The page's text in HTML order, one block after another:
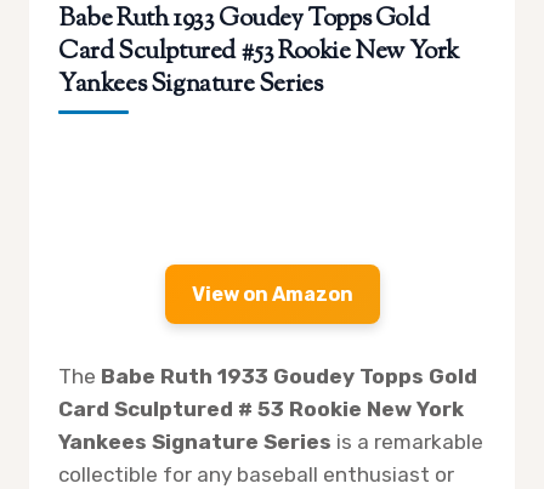
Babe Ruth 1933 Goudey Topps Gold
Card Sculptured #53 Rookie New York
Yankees Signature Series
View on Amazon
The Babe Ruth 1933 Goudey Topps Gold
Card Sculptured # 53 Rookie New York
Yankees Signature Series is a remarkable
collectible for any baseball enthusiast or